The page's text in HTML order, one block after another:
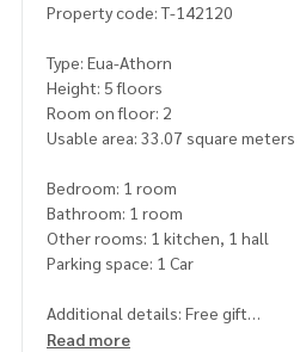
Property code: T-142120
Type: Eua-Athorn
Height: 5 floors
Room on floor: 2
Usable area: 33.07 square meters
Bedroom: 1 room
Bathroom: 1 room
Other rooms: 1 kitchen, 1 hall
Parking space: 1 Car
Additional details: Free gift
1 air conditioner
Read more